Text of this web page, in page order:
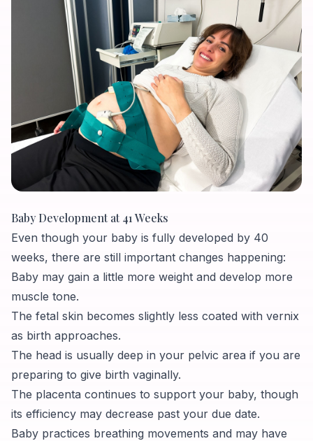
Baby Development at 41 Weeks
Even though your baby is fully developed by 40
weeks, there are still important changes happening:
Baby may gain a little more weight and develop more
muscle tone.
The fetal skin becomes slightly less coated with vernix
as birth approaches.
The head is usually deep in your pelvic area if you are
preparing to give birth vaginally.
The placenta continues to support your baby, though
its efficiency may decrease past your due date.
Baby practices breathing movements and may have